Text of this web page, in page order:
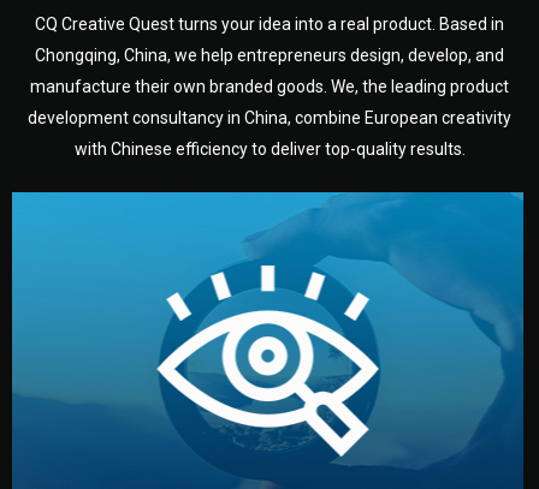
working in Chongqing, in
Sichuan - heart of China, for a
long time.
CQ Creative Quest turns your idea into a real product. Based in
Chongqing, China, we help entrepreneurs design, develop, and
manufacture their own branded goods. We, the leading product
development consultancy in China, combine European creativity
with Chinese efficiency to deliver top-quality results.
Understanding Your Vision
We start by listening to your goals and analyzing your
market. Together, we define the concept, style, and
target audience — building a clear plan for your product’s
development.